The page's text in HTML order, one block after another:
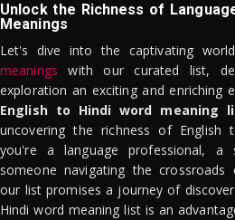
Unlock the Richness of
Meanings
Let's dive into the captivating
meanings with our curated list,
exploration an exciting and enriching
English to Hindi word meaning
uncovering the richness of English
you're a language professional,
someone navigating the crossroads
our list promises a journey of
Hindi word meaning list is an